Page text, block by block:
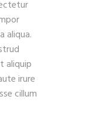
aliqua.
aliquip
irure
cillum